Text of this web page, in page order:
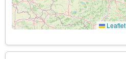
Leaflet